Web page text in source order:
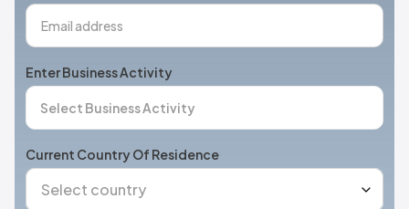
Enter Business Activity
Current Country Of Residence